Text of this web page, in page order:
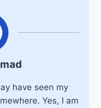
have seen my
Yes, I am